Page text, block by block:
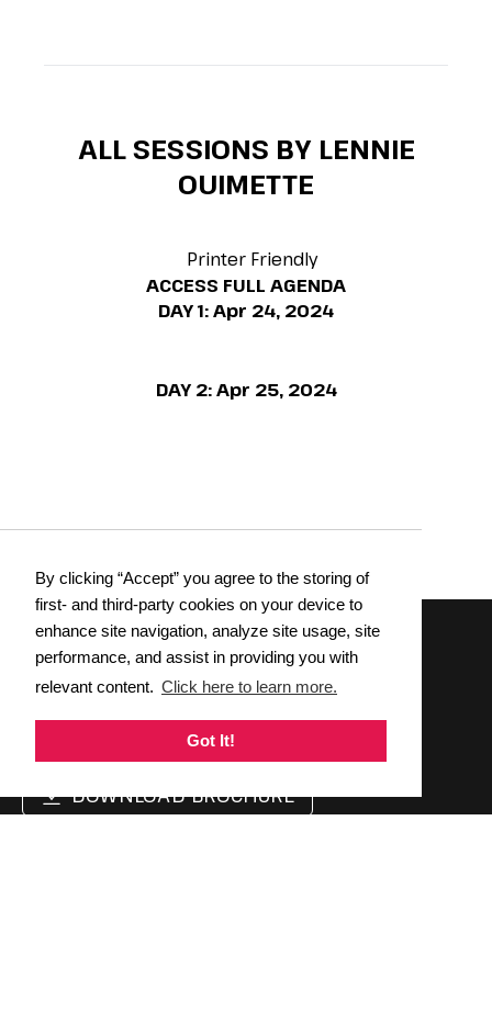
By clicking “Accept” you agree to the storing of
first- and third-party cookies on your device to
enhance site navigation, analyze site usage, site
performance, and assist in providing you with
relevant content. Click here to learn more.
Got It!
ALL SESSIONS BY LENNIE
OUIMETTE
Printer Friendly
ACCESS FULL AGENDA
DAY 1:Apr 24, 2024
DAY 2:Apr 25, 2024
Wednesday, April 9 &
Thursday, April 10, 2025
REGISTER NOW
DOWNLOAD BROCHURE